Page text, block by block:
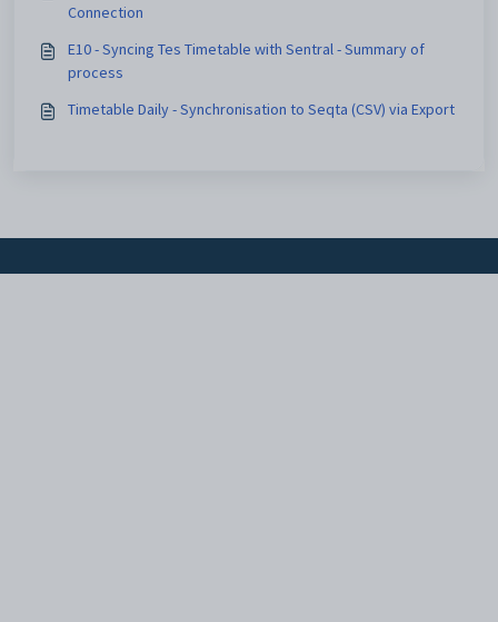
Connection
E10 - Syncing Tes Timetable with Sentral - Summary of
process
Timetable Daily - Synchronisation to Seqta (CSV) via Export